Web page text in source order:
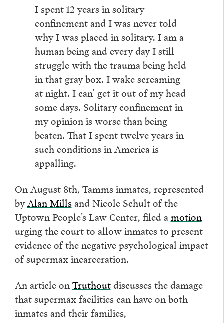
I spent 12 years in solitary
confinement and I was never told
why I was placed in solitary. I am a
human being and every day I still
struggle with the trauma being held
in that gray box. I wake screaming
at night. I can’ get it out of my head
some days. Solitary confinement in
my opinion is worse than being
beaten. That I spent twelve years in
such conditions in America is
appalling.
On August 8th, Tamms inmates, represented
by Alan Millsand Nicole Schult of the
Uptown People’s Law Center, filed amotion
urging the court to allow inmates to present
evidence of the negative psychological impact
of supermax incarceration.
An article on Truthoutdiscusses the damage
that supermax facilities can have on both
inmates and their families,